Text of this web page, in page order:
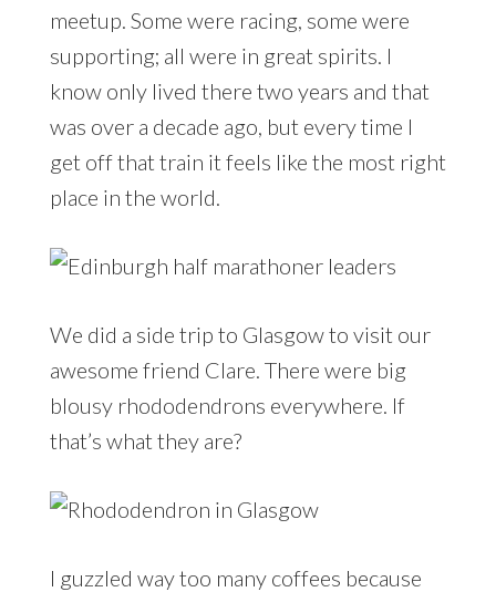
meetup. Some were racing, some were
supporting; all were in great spirits. I
know only lived there two years and that
was over a decade ago, but every time I
get off that train it feels like the most right
place in the world.
We did a side trip to Glasgow to visit our
awesome friend Clare. There were big
blousy rhododendrons everywhere. If
that’s what they are?
I guzzled way too many coffees because